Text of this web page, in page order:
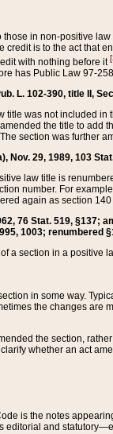
in non-positive
credit is to the act that
with nothing before it
has Public Law 97-
L. 102-390, title II,
title was not included
the title to
section was further
Nov. 29, 1989, 103
law title is
number. For
again as section
76 Stat. 519, §137;
1003; renumbered
a section in a positive
in some way.
the changes are
the section,
whether an act
is the notes
editorial and